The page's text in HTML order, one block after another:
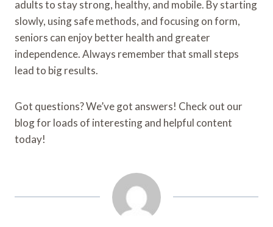
adults to stay strong, healthy, and mobile. By starting
slowly, using safe methods, and focusing on form,
seniors can enjoy better health and greater
independence. Always remember that small steps
lead to big results.
Got questions? We’ve got answers! Check out our
blog for loads of interesting and helpful content
today!